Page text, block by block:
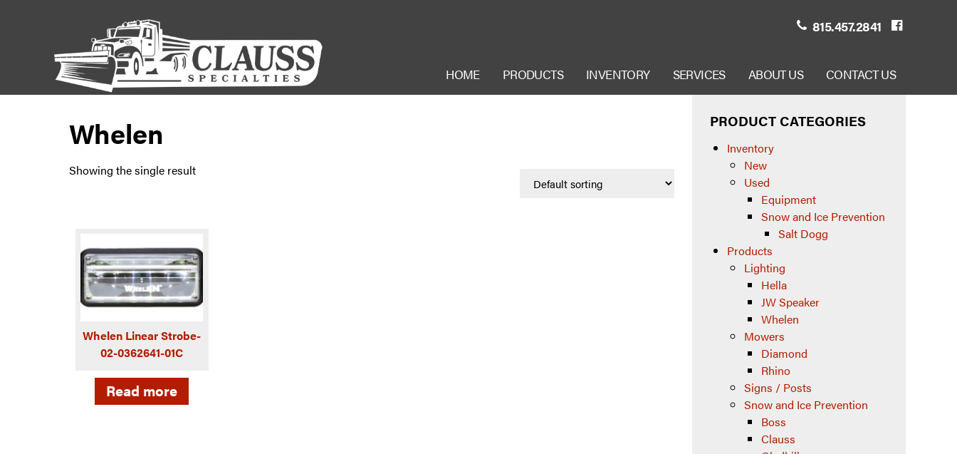
815.457.2841
HOME PRODUCTS INVENTORY SERVICES ABOUT US CONTACT US
Whelen
Showing the single result
Whelen Linear Strobe-
02-0362641-01C
Read more
PRODUCT CATEGORIES
Inventory
New
Used
Equipment
Snow and Ice Prevention
Salt Dogg
Products
Lighting
Hella
JW Speaker
Whelen
Mowers
Diamond
Rhino
Signs / Posts
Snow and Ice Prevention
Boss
Clauss